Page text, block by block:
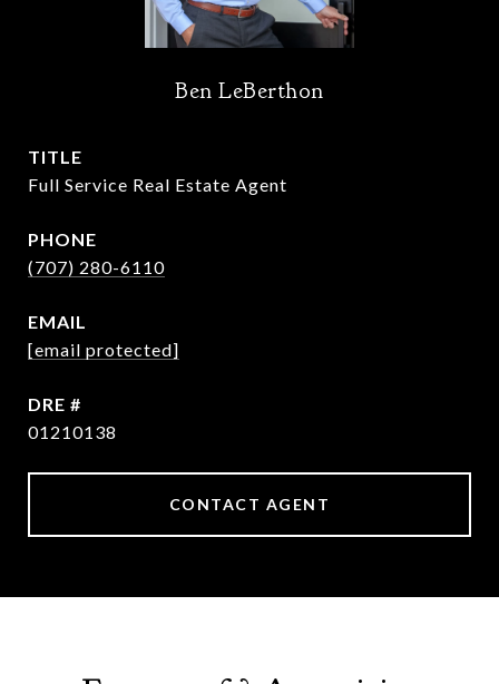
Ben LeBerthon
TITLE
Full Service Real Estate Agent
PHONE
(707) 280-6110
EMAIL
[email protected]
DRE #
01210138
CONTACT AGENT